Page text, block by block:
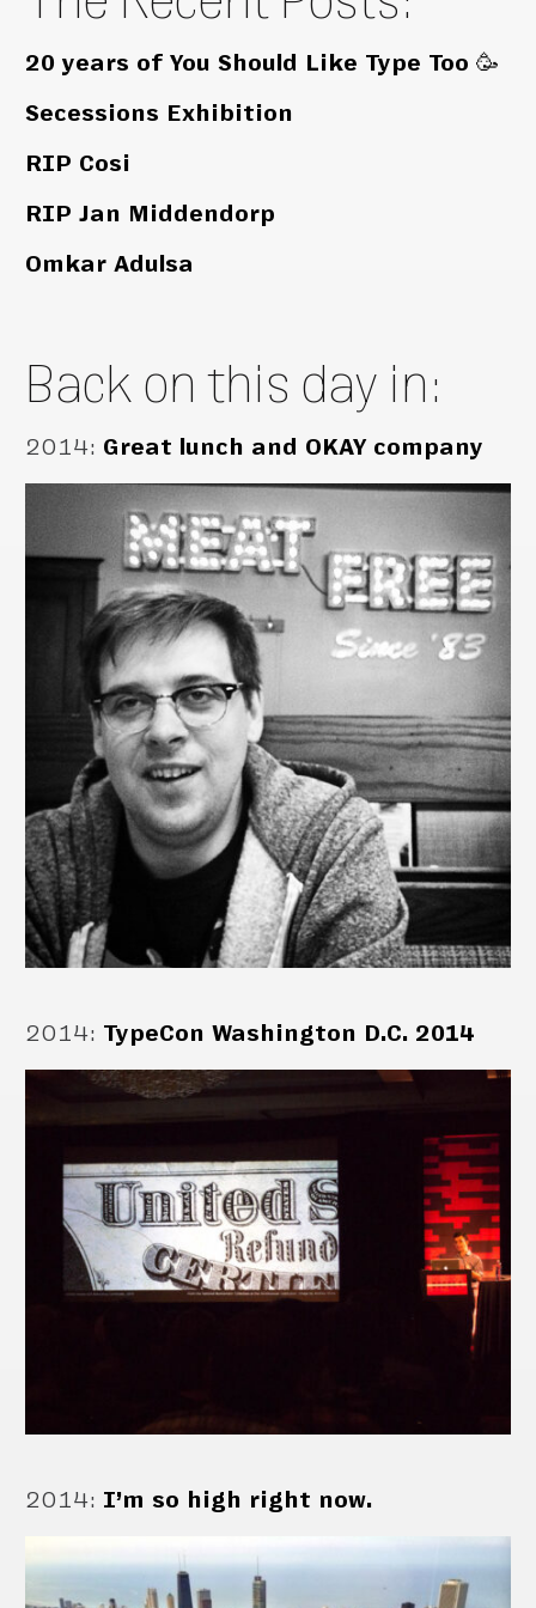
20 years of You Should Like Type Too 🥳
Secessions Exhibition
RIP Cosi
RIP Jan Middendorp
Omkar Adulsa
Back on this day in:
2014: Great lunch and OKAY company
2014: TypeCon Washington D.C. 2014
2014: I’m so high right now.